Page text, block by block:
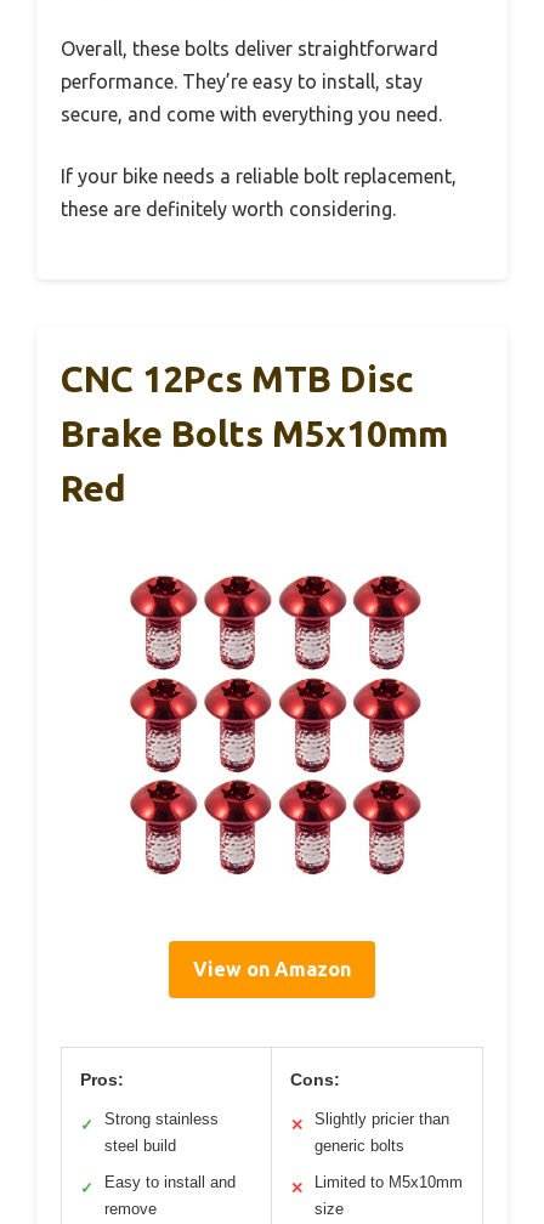
Overall, these bolts deliver straightforward
performance. They’re easy to install, stay
secure, and come with everything you need.
If your bike needs a reliable bolt replacement,
these are definitely worth considering.
CNC 12Pcs MTB Disc
Brake Bolts M5x10mm
Red
View on Amazon
Pros:
✓
Strong stainless
steel build
✓
Easy to install and
remove
Cons:
✕
Slightly pricier than
generic bolts
✕
Limited to M5x10mm
size